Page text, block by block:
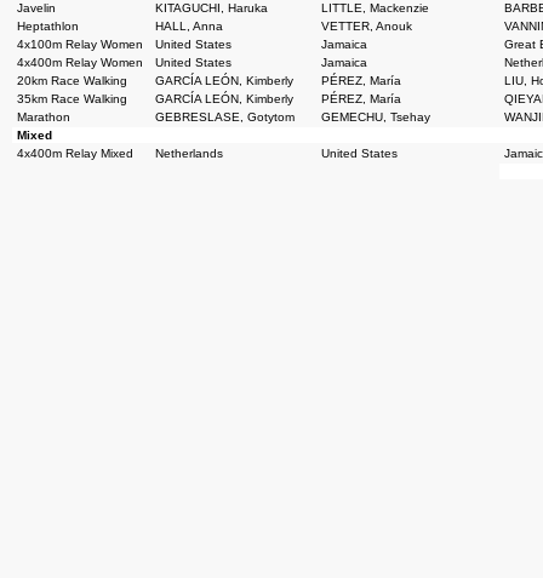
Javelin
KITAGUCHI, Haruka LITTLE, Mackenzie
Heptathlon
HALL, Anna VETTER, Anouk
4x100m Relay Women
United States Jamaica
Great
4x400m Relay Women
United States Jamaica
20km Race Walking
GARCÍA LEÓN, Kimberly PÉREZ, María
LIU,
35km Race Walking
GARCÍA LEÓN, Kimberly PÉREZ, María
Marathon
GEBRESLASE, Gotytom GEMECHU, Tsehay
Mixed
4x400m Relay Mixed
Netherlands United States